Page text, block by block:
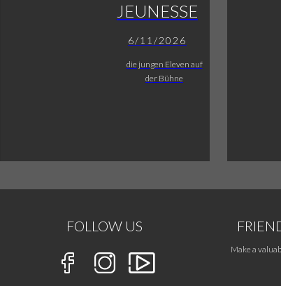
JEUNESSE
6/11/2026
die jungen Eleven auf
der Bühne
FOLLOW US
Make a